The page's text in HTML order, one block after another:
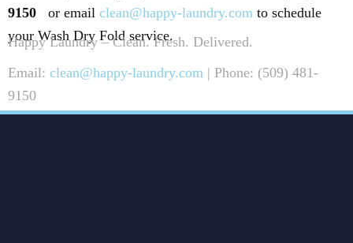
9150
or email clean@happy-laundry.com to schedule
your Wash Dry Fold service.
Happy Laundry – Clean. Fresh. Delivered.
Email: clean@happy-laundry.com | Phone: (509) 481-
9150